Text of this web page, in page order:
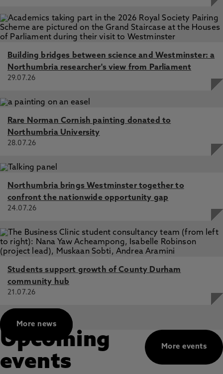
Building bridges between science and Westminster: a
Northumbria researcher's view from Parliament
29.07.26
Rare Norman Cornish painting donated to
Northumbria University
28.07.26
Northumbria brings Westminster together to
confront the nationwide opportunity gap
24.07.26
Students support growth of County Durham
community hub
21.07.26
More news
More events
Upcoming
events